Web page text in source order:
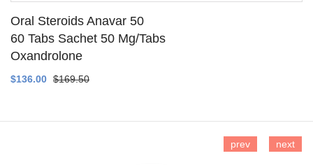
Oral Steroids Anavar 50
60 Tabs Sachet 50 Mg/Tabs
Oxandrolone
$136.00 $169.50
prev next